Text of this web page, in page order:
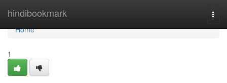
hindibookmark
Home
Home
1